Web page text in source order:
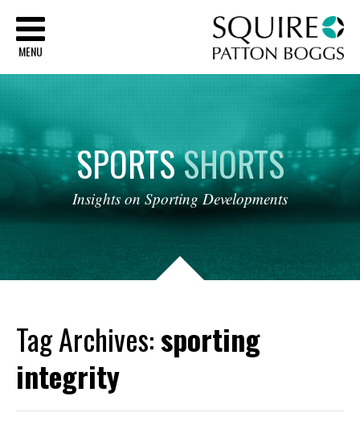
MENU
SPORTSSHORTS
Insights on Sporting Developments
Tag Archives:sporting
integrity